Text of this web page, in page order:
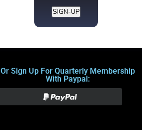
SIGN-UP
Or Sign Up For Quarterly Membership
With Paypal: